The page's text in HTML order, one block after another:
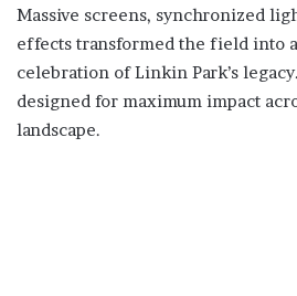
Massive screens, synchronized
effects transformed the field into
celebration of Linkin Park’s
designed for maximum impact
landscape.